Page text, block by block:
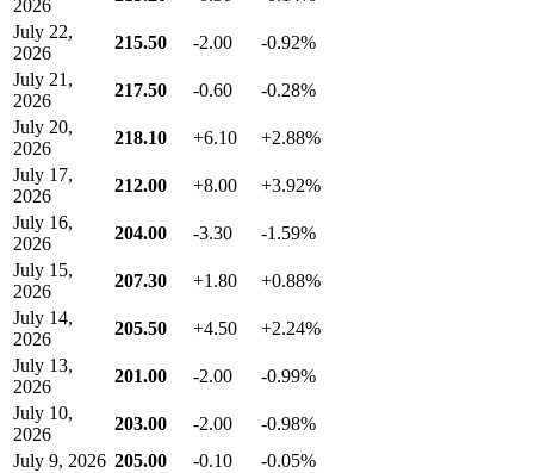
2026
July 22,
2026
215.50 -2.00
-0.92%
July 21,
2026
217.50 -0.60
-0.28%
July 20,
2026
218.10 +6.10
+2.88%
July 17,
2026
212.00 +8.00
+3.92%
July 16,
2026
204.00 -3.30
-1.59%
July 15,
2026
207.30 +1.80
+0.88%
July 14,
2026
205.50 +4.50
+2.24%
July 13,
2026
201.00 -2.00
-0.99%
July 10,
2026
203.00 -2.00
-0.98%
July 9, 2026 205.00 -0.10
-0.05%